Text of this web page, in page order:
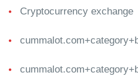
Cryptocurrency exchange